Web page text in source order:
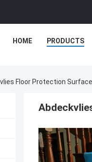
HOME PRODUCTS
Floor Protection